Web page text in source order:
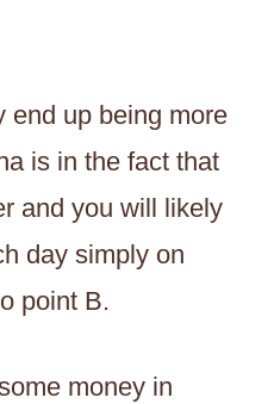
end up being more
is in the fact that
and you will likely
day simply on
point B.
money in